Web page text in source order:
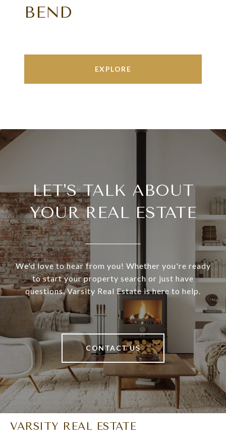
BEND
EXPLORE
LET'S TALK ABOUT
YOUR REAL ESTATE
We'd love to hear from you! Whether you're ready
to start your property search or just have
questions, Varsity Real Estate is here to help.
CONTACT US
VARSITY REAL ESTATE